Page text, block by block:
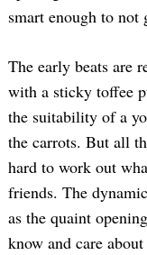
smart enough to not
The early beats are
with a sticky toffee
the suitability of a
the carrots. But all
hard to work out
friends. The
as the quaint
know and care